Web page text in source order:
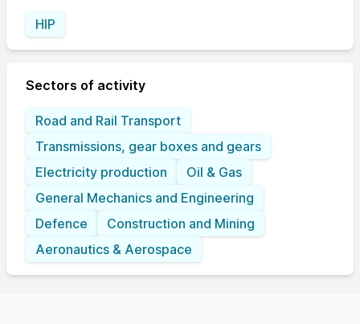
HIP
Sectors of activity
Road and Rail Transport
Transmissions, gear boxes and gears
Electricity production
Oil & Gas
General Mechanics and Engineering
Defence
Construction and Mining
Aeronautics & Aerospace